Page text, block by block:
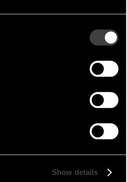
Show details